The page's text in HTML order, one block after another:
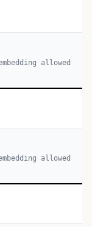
allowed
allowed